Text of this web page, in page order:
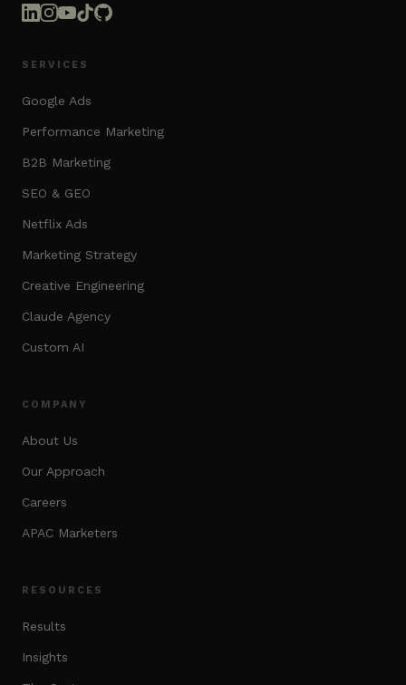
SERVICES
Google Ads
Performance Marketing
B2B Marketing
SEO & GEO
Netflix Ads
Marketing Strategy
Creative Engineering
Claude Agency
Custom AI
COMPANY
About Us
Our Approach
Careers
APAC Marketers
RESOURCES
Results
Insights